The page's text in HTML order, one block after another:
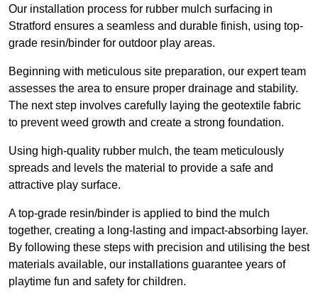
Our installation process for rubber mulch surfacing in
Stratford ensures a seamless and durable finish, using top-
grade resin/binder for outdoor play areas.
Beginning with meticulous site preparation, our expert team
assesses the area to ensure proper drainage and stability.
The next step involves carefully laying the geotextile fabric
to prevent weed growth and create a strong foundation.
Using high-quality rubber mulch, the team meticulously
spreads and levels the material to provide a safe and
attractive play surface.
A top-grade resin/binder is applied to bind the mulch
together, creating a long-lasting and impact-absorbing layer.
By following these steps with precision and utilising the best
materials available, our installations guarantee years of
playtime fun and safety for children.